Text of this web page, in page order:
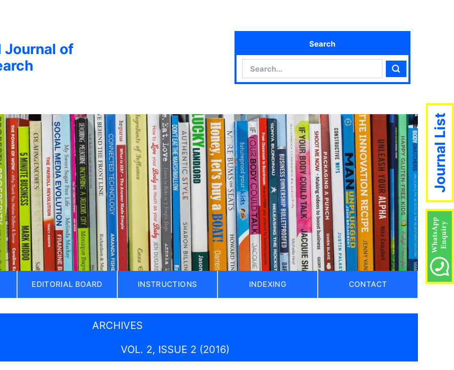
Journal of
Search
Search
EDITORIAL BOARD INSTRUCTIONS INDEXING CONTACT
ARCHIVES
VOL. 2, ISSUE 2 (2016)
Journal List